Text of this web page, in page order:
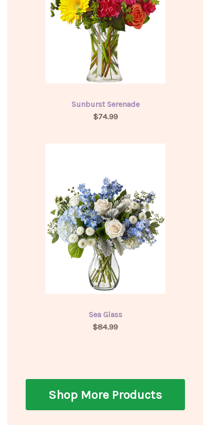
Sunburst Serenade
$74.99
Sea Glass
$84.99
Shop More Products